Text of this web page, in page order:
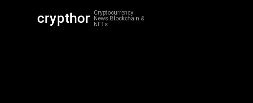
crypthor
Cryptocurrency
News Blockchain &
NFTs